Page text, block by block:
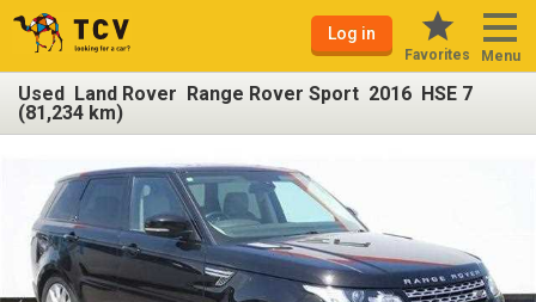
Log in
Favorites Menu
Used Land Rover Range Rover Sport 2016 HSE 7
(81,234 km)